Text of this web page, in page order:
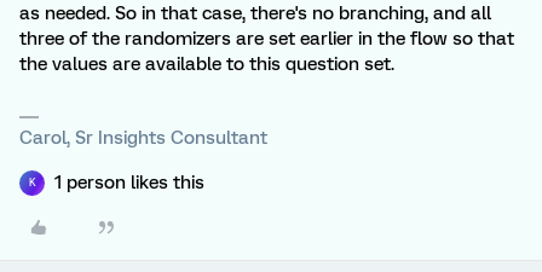
as needed. So in that case, there's no branching, and all
three of the randomizers are set earlier in the flow so that
the values are available to this question set.
Carol, Sr Insights Consultant
K 1 person likes this